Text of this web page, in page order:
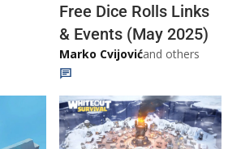
Free Dice Rolls Links
& Events (May 2025)
Marko Cvijovićand others